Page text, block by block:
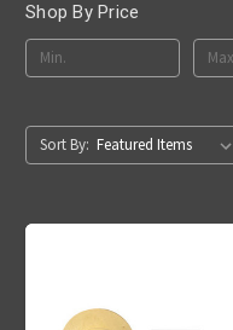
Shop By Price
Sort By: